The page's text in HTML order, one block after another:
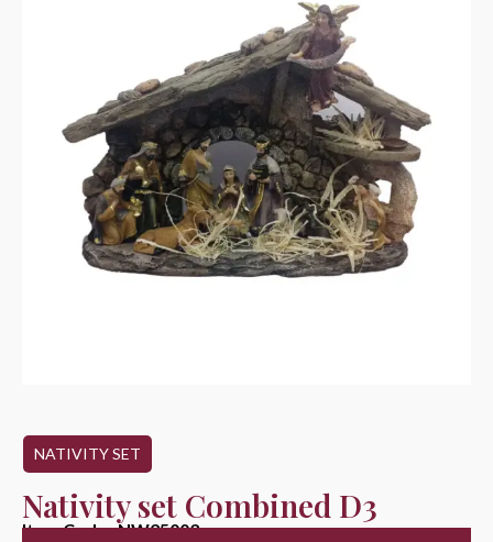
NATIVITY SET
Nativity set Combined D3
Item Code : NW25003